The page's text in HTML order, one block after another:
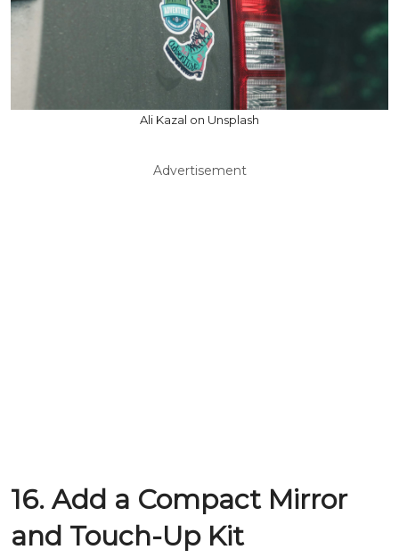
Ali Kazal on Unsplash
Advertisement
16. Add a Compact Mirror
and Touch-Up Kit